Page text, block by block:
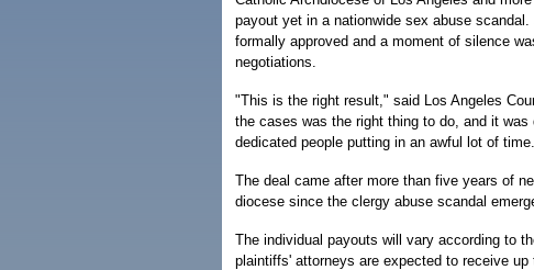
payout yet in a nationwide sex abuse
formally approved and a moment of silence
negotiations.
"This is the right result," said Los Angeles
the cases was the right thing to do, and it
dedicated people putting in an awful lot of
The deal came after more than five years of
diocese since the clergy abuse scandal
The individual payouts will vary according to
plaintiffs' attorneys are expected to receive